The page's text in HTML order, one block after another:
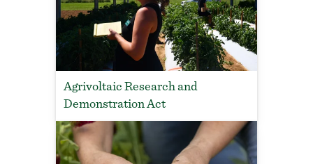
Agrivoltaic Research and
Demonstration Act